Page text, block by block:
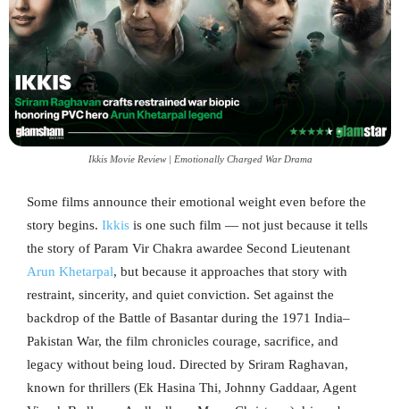
Ikkis Movie Review | Emotionally Charged War Drama
Some films announce their emotional weight even before the
story begins. Ikkis is one such film — not just because it tells
the story of Param Vir Chakra awardee Second Lieutenant
Arun Khetarpal, but because it approaches that story with
restraint, sincerity, and quiet conviction. Set against the
backdrop of the Battle of Basantar during the 1971 India–
Pakistan War, the film chronicles courage, sacrifice, and
legacy without being loud. Directed by Sriram Raghavan,
known for thrillers (Ek Hasina Thi, Johnny Gaddaar, Agent